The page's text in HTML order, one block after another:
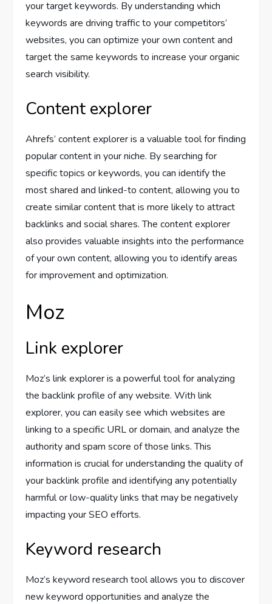
your target keywords. By understanding which
keywords are driving traffic to your competitors’
websites, you can optimize your own content and
target the same keywords to increase your organic
search visibility.
Content explorer
Ahrefs’ content explorer is a valuable tool for finding
popular content in your niche. By searching for
specific topics or keywords, you can identify the
most shared and linked-to content, allowing you to
create similar content that is more likely to attract
backlinks and social shares. The content explorer
also provides valuable insights into the performance
of your own content, allowing you to identify areas
for improvement and optimization.
Moz
Link explorer
Moz’s link explorer is a powerful tool for analyzing
the backlink profile of any website. With link
explorer, you can easily see which websites are
linking to a specific URL or domain, and analyze the
authority and spam score of those links. This
information is crucial for understanding the quality of
your backlink profile and identifying any potentially
harmful or low-quality links that may be negatively
impacting your SEO efforts.
Keyword research
Moz’s keyword research tool allows you to discover
new keyword opportunities and analyze the